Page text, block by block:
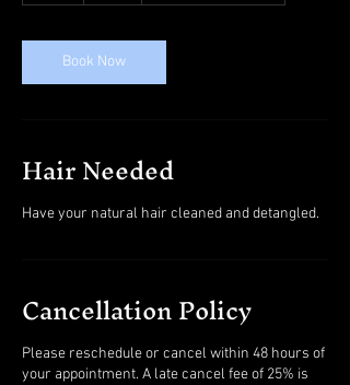
Book Now
Hair Needed
Have your natural hair cleaned and detangled.
Cancellation Policy
Please reschedule or cancel within 48 hours of
your appointment. A late cancel fee of 25% is